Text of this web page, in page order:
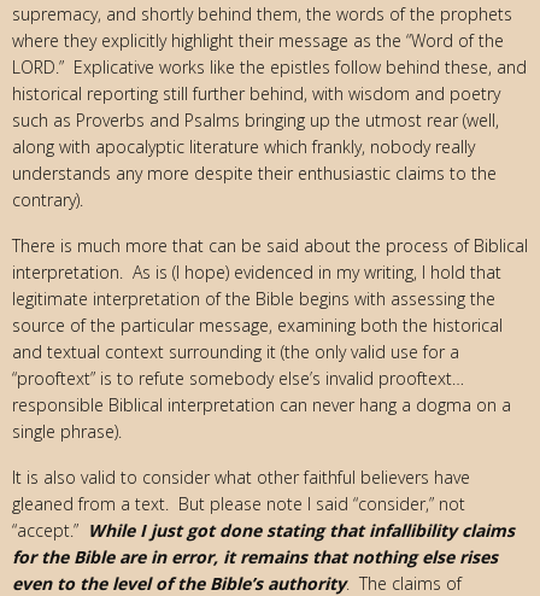
supremacy, and shortly behind them, the words of the prophets
where they explicitly highlight their message as the “Word of the
LORD.” Explicative works like the epistles follow behind these, and
historical reporting still further behind, with wisdom and poetry
such as Proverbs and Psalms bringing up the utmost rear (well,
along with apocalyptic literature which frankly, nobody really
understands any more despite their enthusiastic claims to the
contrary).
There is much more that can be said about the process of Biblical
interpretation. As is (I hope) evidenced in my writing, I hold that
legitimate interpretation of the Bible begins with assessing the
source of the particular message, examining both the historical
and textual context surrounding it (the only valid use for a
“prooftext” is to refute somebody else’s invalid prooftext…
responsible Biblical interpretation can never hang a dogma on a
single phrase).
It is also valid to consider what other faithful believers have
gleaned from a text. But please note I said “consider,” not
“accept.” While I just got done stating that infallibility claims
for the Bible are in error, it remains that nothing else rises
even to the level of the Bible’s authority. The claims of